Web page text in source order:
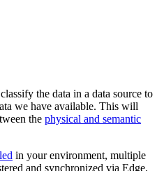
the data in a data source to
we have available. This will
the physical and semantic
in your environment, multiple
and synchronized via Edge,